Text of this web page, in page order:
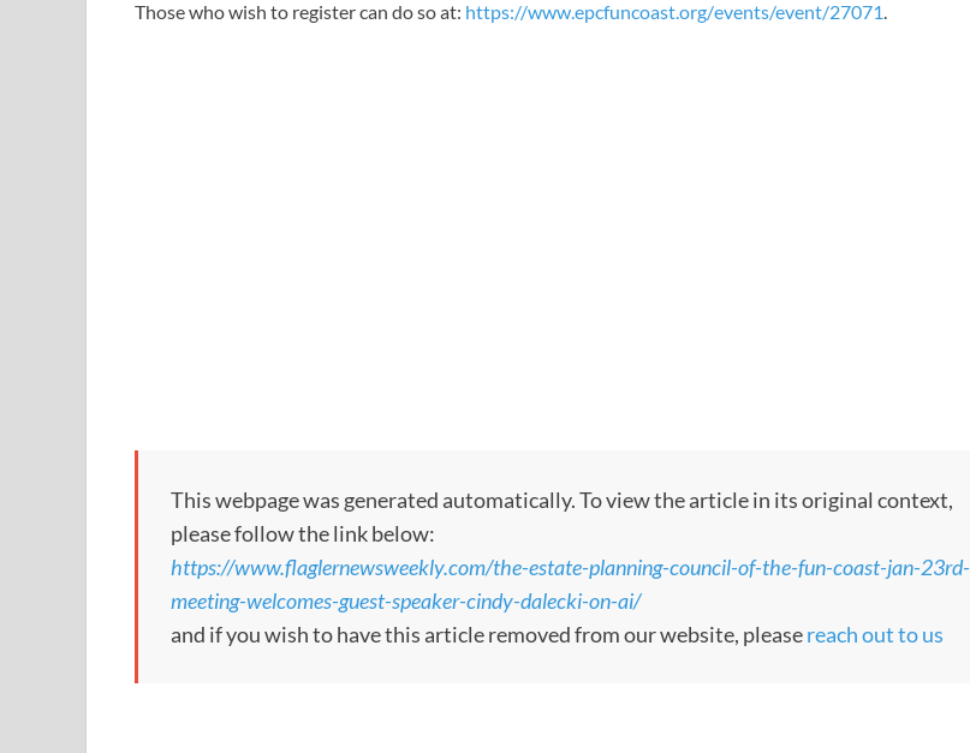
Those who wish to register can do so at: https://www.epcfuncoast.org/events/event/27071.
This webpage was generated automatically. To view the article in its original context,
please follow the link below:
https://www.flaglernewsweekly.com/the-estate-planning-council-of-the-fun-coast-jan-23rd-
meeting-welcomes-guest-speaker-cindy-dalecki-on-ai/
and if you wish to have this article removed from our website, pleasereach out to us